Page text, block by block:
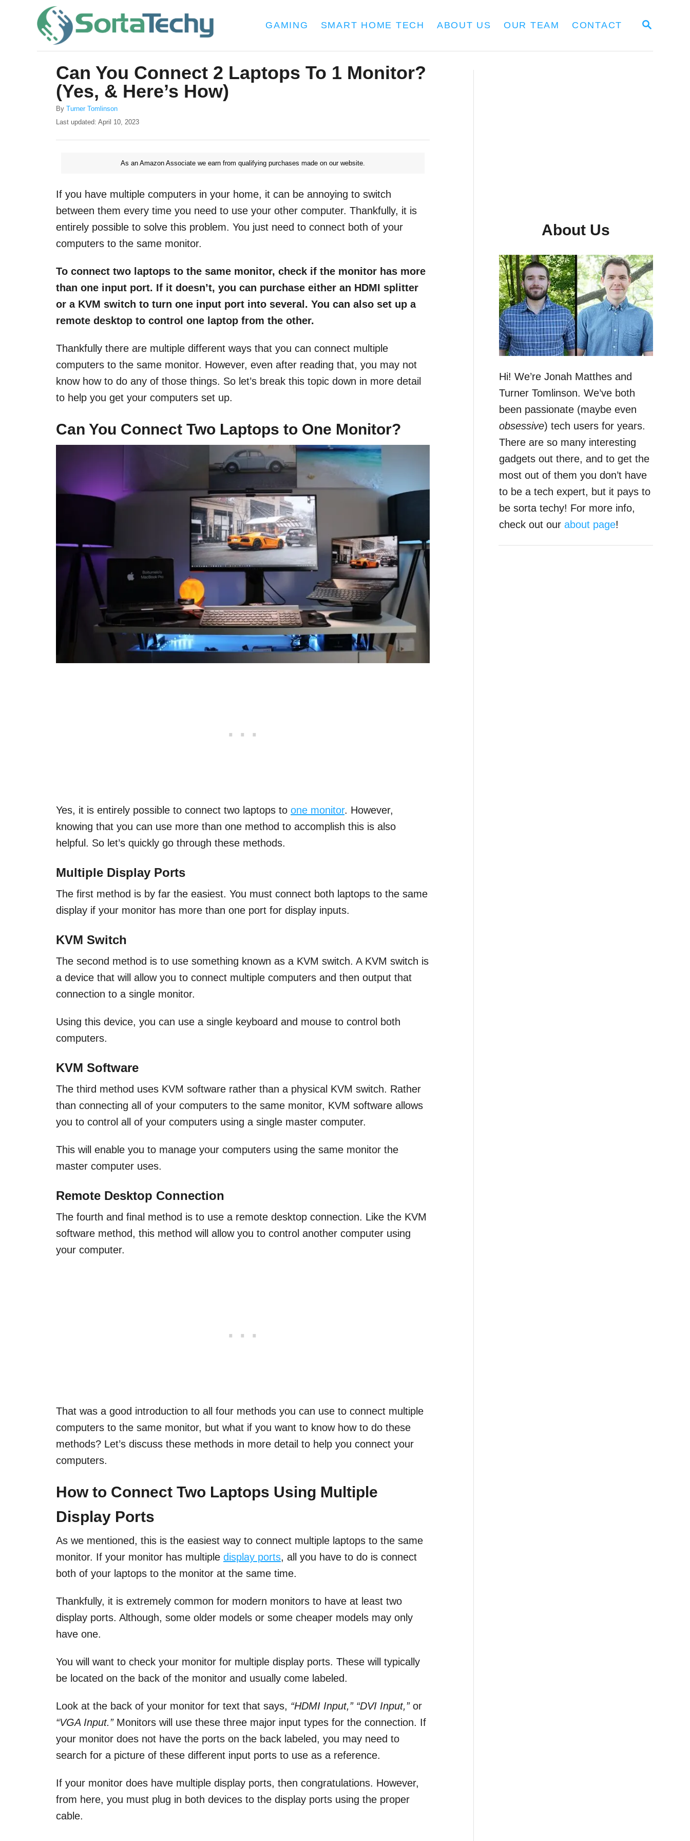
S
R
GAMING SMART HOME TECH ABOUT US OUR TEAM CONTACT
Can You Connect 2 Laptops To 1 Monitor?
(Yes, & Here’s How)
By A
u
h
Turner Tomlinson
P
n
Last updated: April 10, 2023
As an Amazon Associate we earn from qualifying purchases made on our website.
If you have multiple computers in your home, it can be annoying to switch
between them every time you need to use your other computer. Thankfully, it is
entirely possible to solve this problem. You just need to connect both of your
computers to the same monitor.
To connect two laptops to the same monitor, check if the monitor has more
than one input port. If it doesn’t, you can purchase either an HDMI splitter
or a KVM switch to turn one input port into several. You can also set up a
remote desktop to control one laptop from the other.
Thankfully there are multiple different ways that you can connect multiple
computers to the same monitor. However, even after reading that, you may not
know how to do any of those things. So let’s break this topic down in more detail
to help you get your computers set up.
Can You Connect Two Laptops to One Monitor?
Yes, it is entirely possible to connect two laptops to one monitor. However,
knowing that you can use more than one method to accomplish this is also
helpful. So let’s quickly go through these methods.
Multiple Display Ports
The first method is by far the easiest. You must connect both laptops to the same
display if your monitor has more than one port for display inputs.
KVM Switch
The second method is to use something known as a KVM switch. A KVM switch is
a device that will allow you to connect multiple computers and then output that
connection to a single monitor.
Using this device, you can use a single keyboard and mouse to control both
computers.
KVM Software
The third method uses KVM software rather than a physical KVM switch. Rather
than connecting all of your computers to the same monitor, KVM software allows
you to control all of your computers using a single master computer.
This will enable you to manage your computers using the same monitor the
master computer uses.
Remote Desktop Connection
The fourth and final method is to use a remote desktop connection. Like the KVM
software method, this method will allow you to control another computer using
your computer.
That was a good introduction to all four methods you can use to connect multiple
computers to the same monitor, but what if you want to know how to do these
methods? Let’s discuss these methods in more detail to help you connect your
computers.
How to Connect Two Laptops Using Multiple
Display Ports
As we mentioned, this is the easiest way to connect multiple laptops to the same
monitor. If your monitor has multiple display ports, all you have to do is connect
both of your laptops to the monitor at the same time.
Thankfully, it is extremely common for modern monitors to have at least two
display ports. Although, some older models or some cheaper models may only
have one.
You will want to check your monitor for multiple display ports. These will typically
be located on the back of the monitor and usually come labeled.
Look at the back of your monitor for text that says, “HDMI Input,” “DVI Input,”or
“VGA Input.”Monitors will use these three major input types for the connection. If
your monitor does not have the ports on the back labeled, you may need to
search for a picture of these different input ports to use as a reference.
If your monitor does have multiple display ports, then congratulations. However,
from here, you must plug in both devices to the display ports using the proper
cable.
About Us
Hi! We’re Jonah Matthes and
Turner Tomlinson. We’ve both
been passionate (maybe even
obsessive) tech users for years.
There are so many interesting
gadgets out there, and to get the
most out of them you don’t have
to be a tech expert, but it pays to
be sorta techy! For more info,
check out our about page!